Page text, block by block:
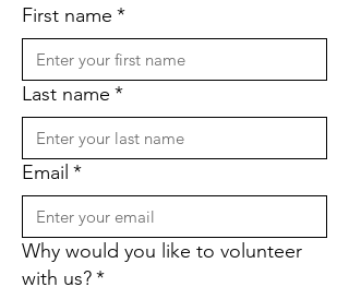
First name *
Last name *
Email *
Why would you like to volunteer
with us?*